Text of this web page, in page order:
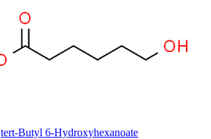
tert-Butyl 6-Hydroxyhexanoate